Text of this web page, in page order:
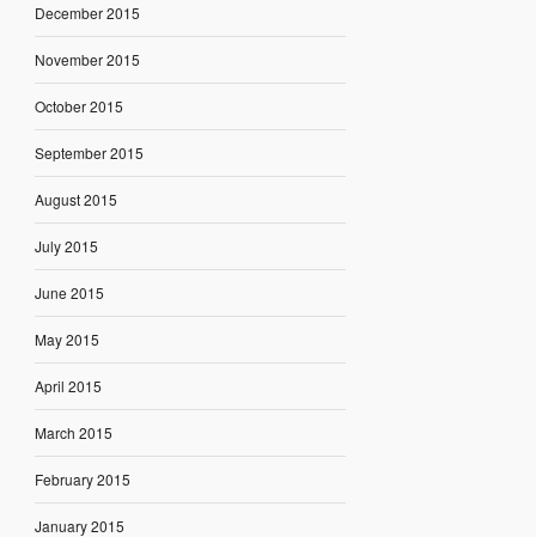
December 2015
November 2015
October 2015
September 2015
August 2015
July 2015
June 2015
May 2015
April 2015
March 2015
February 2015
January 2015